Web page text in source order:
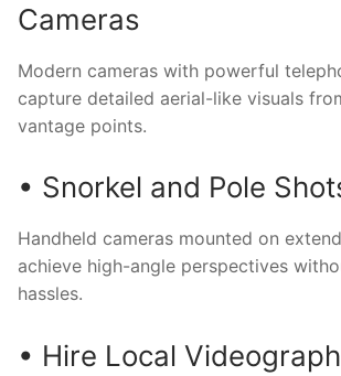
Cameras
Modern cameras with powerful
capture detailed aerial-like visuals
vantage points.
• Snorkel and Pole
Handheld cameras mounted on
achieve high-angle perspectives
hassles.
• Hire Local